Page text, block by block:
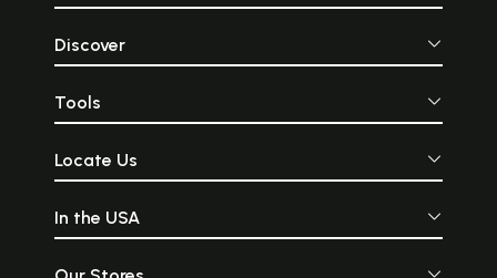
Discover
Tools
Locate Us
In the USA